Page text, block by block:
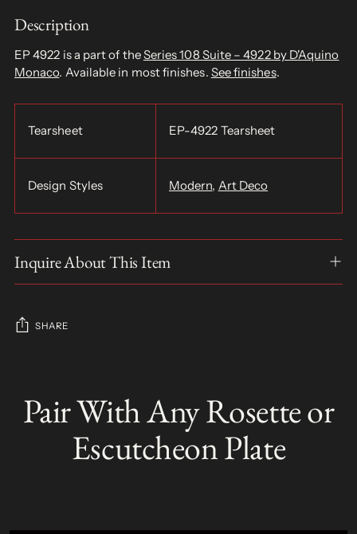
Description
EP 4922 is a part of theSeries 108 Suite – 4922 by D'Aquino
Monaco. Available in most finishes. See finishes.
Tearsheet EP-4922 Tearsheet
Design Styles Modern, Art Deco
Inquire About This Item
SHARE
L
to
your
Pair With Any Rosette or
Escutcheon Plate